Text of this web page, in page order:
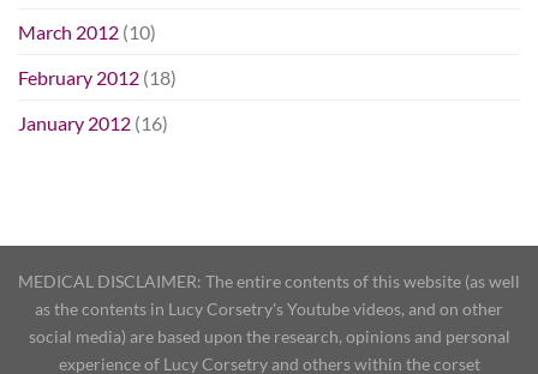
March 2012 (10)
February 2012 (18)
January 2012 (16)
MEDICAL DISCLAIMER: The entire contents of this website (as well
as the contents in Lucy Corsetry's Youtube videos, and on other
social media) are based upon the research, opinions and personal
experience of Lucy Corsetry and others within the corset